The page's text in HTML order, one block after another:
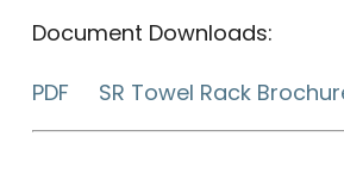
Document Downloads:
PDF SR Towel Rack